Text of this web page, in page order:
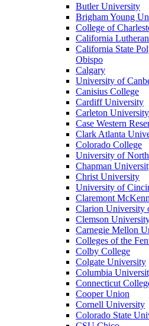
Butler University
Brigham Young
College of
California
California State
Obispo
Calgary
University of
Canisius College
Cardiff University
Carleton University
Case Western
Clark Atlanta
Colorado College
University of
Chapman
Christ University
University of
Claremont
Clarion University
Clemson
Carnegie Mellon
Colleges of the
Colby College
Colgate University
Columbia
Connecticut
Cooper Union
Cornell University
Colorado State